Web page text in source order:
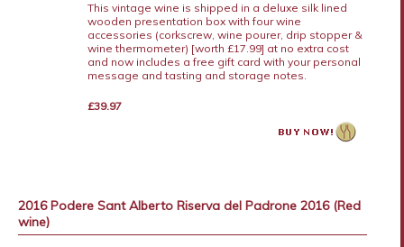
This vintage wine is shipped in a deluxe silk lined
wooden presentation box with four wine
accessories (corkscrew, wine pourer, drip stopper &
wine thermometer) [worth £17.99] at no extra cost
and now includes a free gift card with your personal
message and tasting and storage notes.
£39.97
2016 Podere Sant Alberto Riserva del Padrone 2016 (Red
wine)